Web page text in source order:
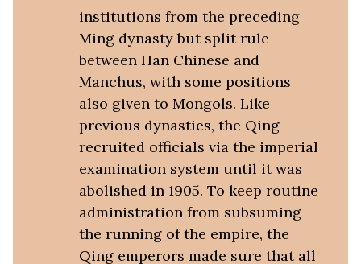
institutions from the preceding
Ming dynasty but split rule
between Han Chinese and
Manchus, with some positions
also given to Mongols. Like
previous dynasties, the Qing
recruited officials via the imperial
examination system until it was
abolished in 1905. To keep routine
administration from subsuming
the running of the empire, the
Qing emperors made sure that all